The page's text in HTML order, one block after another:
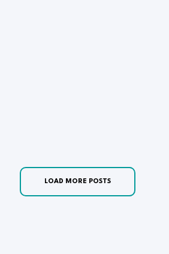
LOAD MORE POSTS